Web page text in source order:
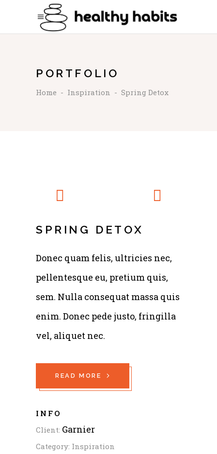
PORTFOLIO
Home - Inspiration - Spring Detox
SPRING DETOX
Donec quam felis, ultricies nec,
pellentesque eu, pretium quis,
sem. Nulla consequat massa quis
enim. Donec pede justo, fringilla
vel, aliquet nec.
READ MORE
INFO
Client: Garnier
Category: Inspiration